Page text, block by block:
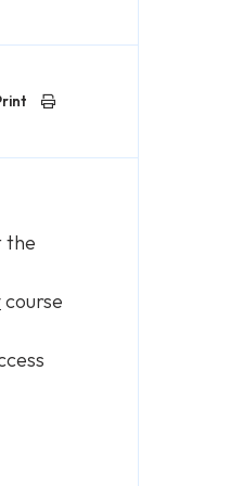
the
course